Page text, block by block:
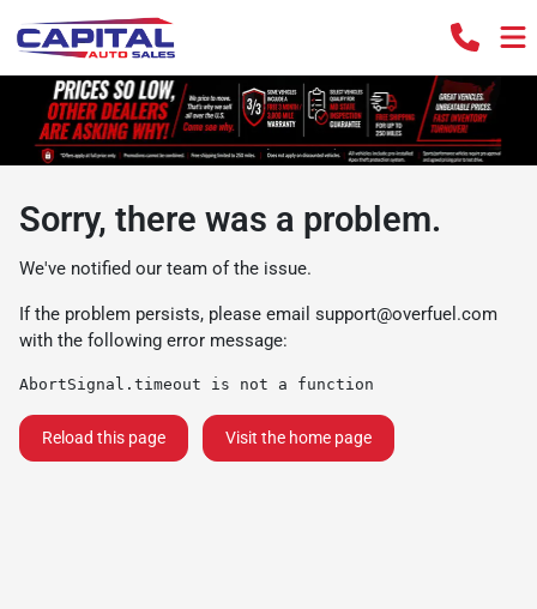
Sorry, there was a problem.
We've notified our team of the issue.
If the problem persists, please email support@overfuel.com
with the following error message:
AbortSignal.timeout is not a function
Reload this page Visit the home page